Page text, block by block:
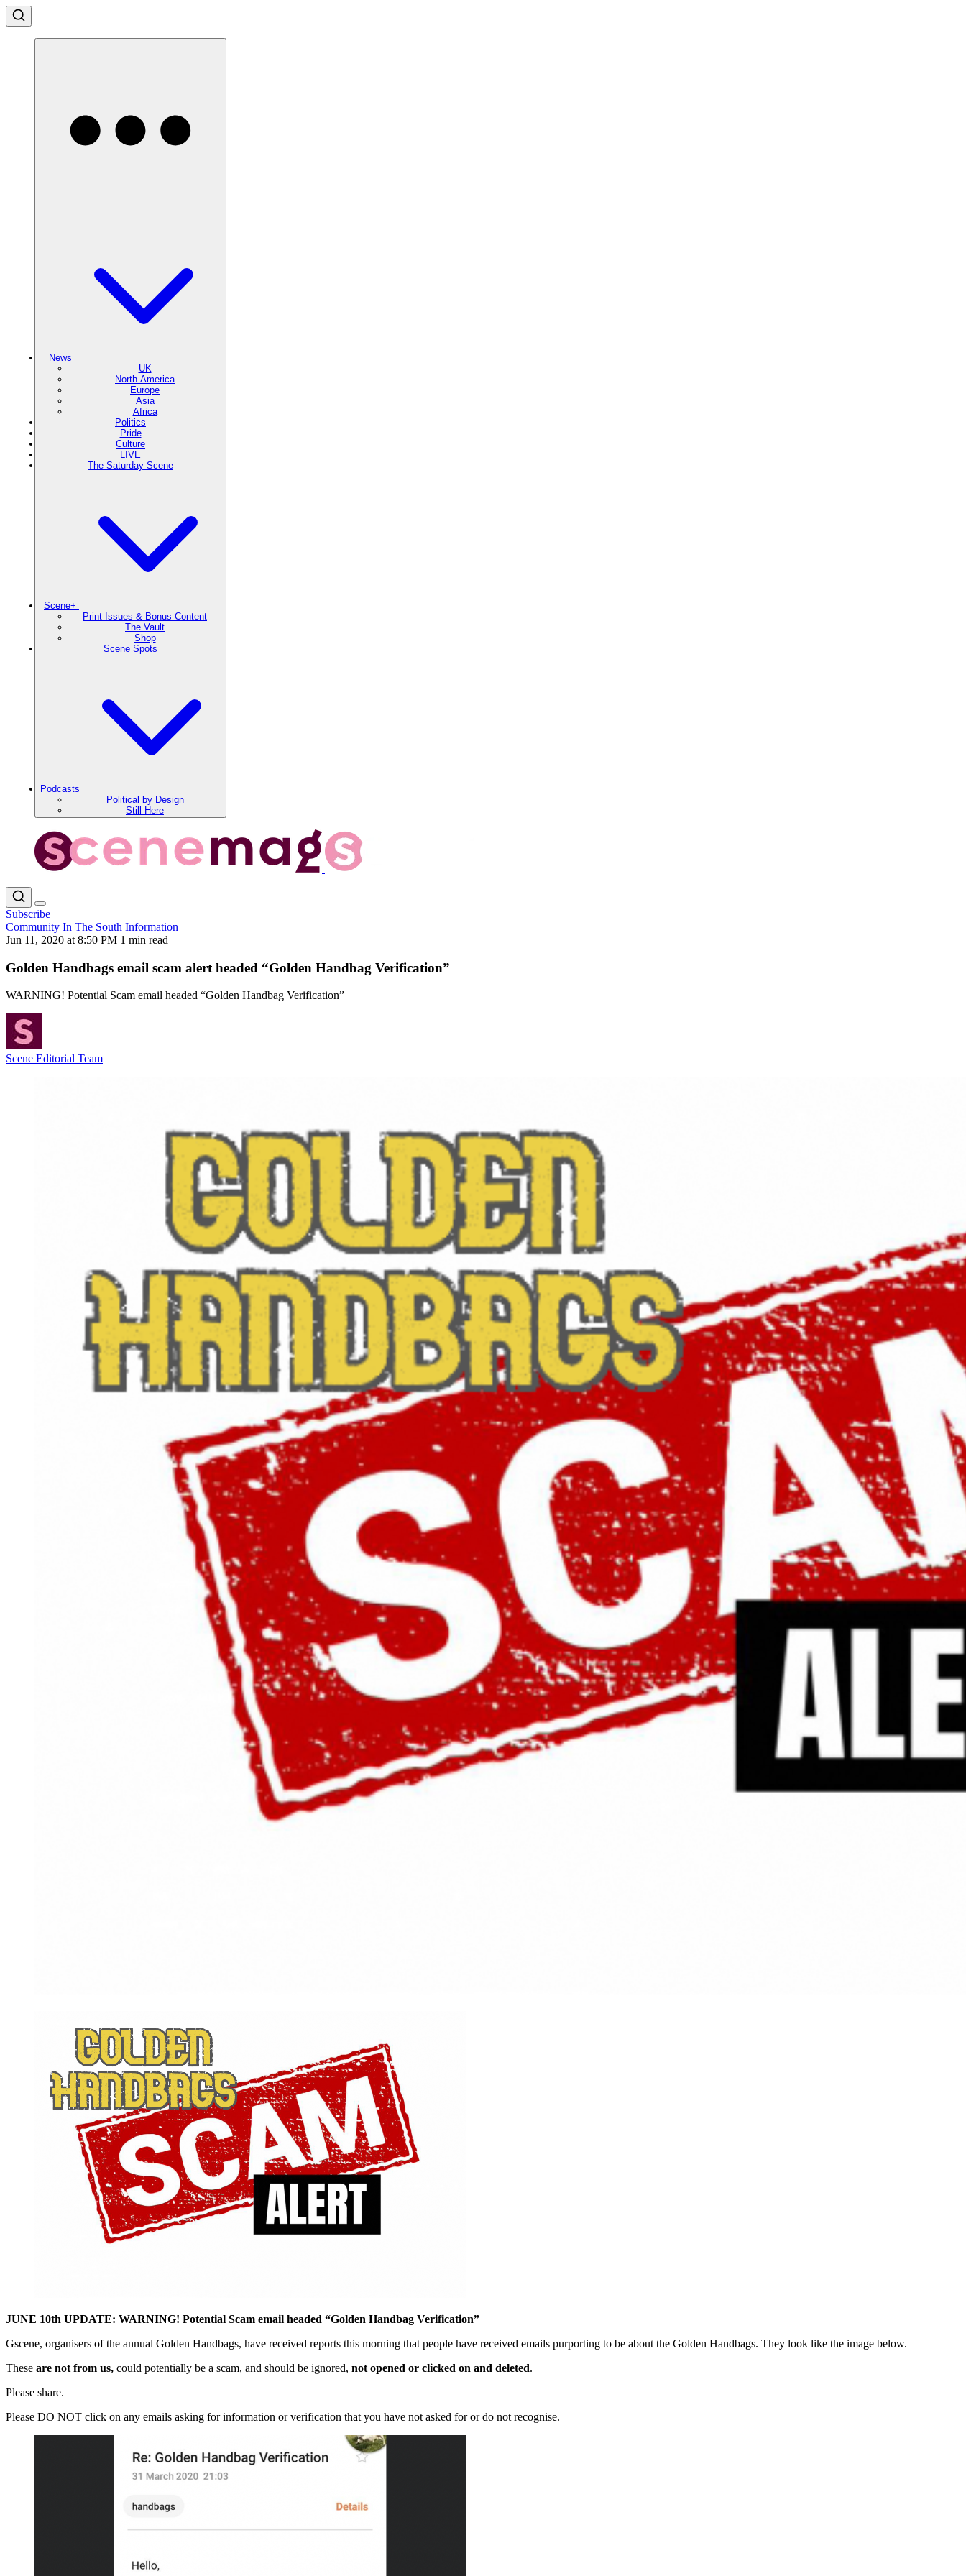
News
UK
North America
Europe
Asia
Africa
Politics
Pride
Culture
LIVE
The Saturday Scene
Scene+
Print Issues & Bonus Content
The Vault
Shop
Scene Spots
Podcasts
Political by Design
Still Here
Subscribe
Community In The South Information
Jun 11, 2020 at 8:50 PM 1 min read
Golden Handbags email scam alert headed “Golden Handbag Verification”
WARNING! Potential Scam email headed “Golden Handbag Verification”
Scene Editorial Team
JUNE 10th UPDATE: WARNING! Potential Scam email headed “Golden Handbag Verification”
Gscene, organisers of the annual Golden Handbags, have received reports this morning that people have received emails purporting to be about the Golden Handbags. They look like the image below.
These are not from us, could potentially be a scam, and should be ignored, not opened or clicked on and deleted.
Please share.
Please DO NOT click on any emails asking for information or verification that you have not asked for or do not recognise.